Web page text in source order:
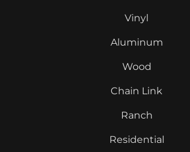
Vinyl
Aluminum
Wood
Chain Link
Ranch
Residential